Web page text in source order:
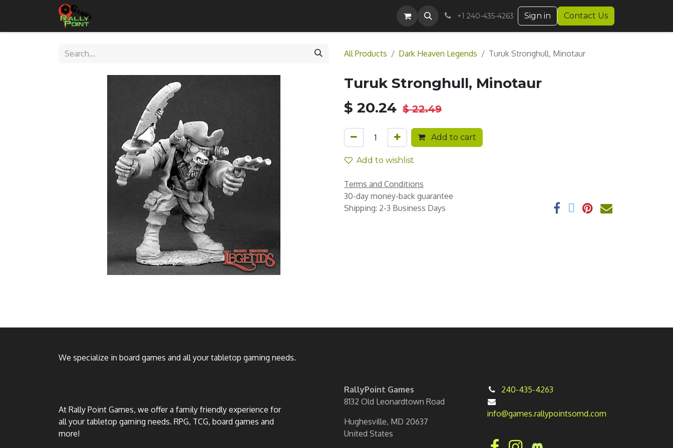
+1 240-435-4263 Sign in Contact Us
All Products Dark Heaven Legends Turuk Stronghull, Minotaur
Turuk Stronghull, Minotaur
$ 20.24 $22.49
Add to cart
Add to wishlist
Terms and Conditions
30-day money-back guarantee
Shipping: 2-3 Business Days
We specialize in board games and all your tabletop gaming needs.
At Rally Point Games, we offer a family friendly experience for
all your tabletop gaming needs. RPG, TCG, board games and
more!
RallyPoint Games
8132 Old Leonardtown Road
Hughesville, MD 20637
United States
240-435-4263
info@games.rallypointsomd.com